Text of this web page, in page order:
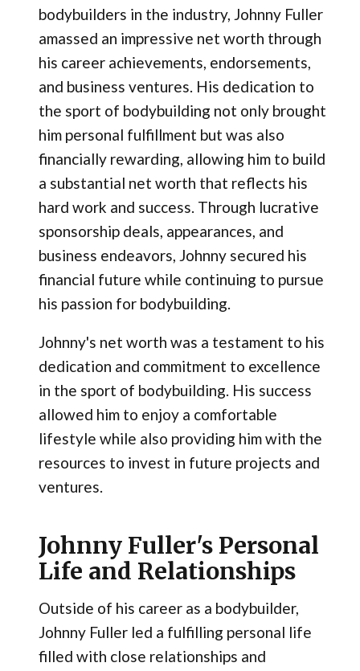
bodybuilders in the industry, Johnny Fuller
amassed an impressive net worth through
his career achievements, endorsements,
and business ventures. His dedication to
the sport of bodybuilding not only brought
him personal fulfillment but was also
financially rewarding, allowing him to build
a substantial net worth that reflects his
hard work and success. Through lucrative
sponsorship deals, appearances, and
business endeavors, Johnny secured his
financial future while continuing to pursue
his passion for bodybuilding.
Johnny's net worth was a testament to his
dedication and commitment to excellence
in the sport of bodybuilding. His success
allowed him to enjoy a comfortable
lifestyle while also providing him with the
resources to invest in future projects and
ventures.
Johnny Fuller's Personal
Life and Relationships
Outside of his career as a bodybuilder,
Johnny Fuller led a fulfilling personal life
filled with close relationships and